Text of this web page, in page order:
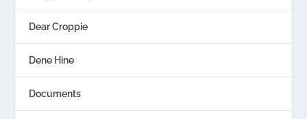
Dear Croppie
Dene Hine
Documents